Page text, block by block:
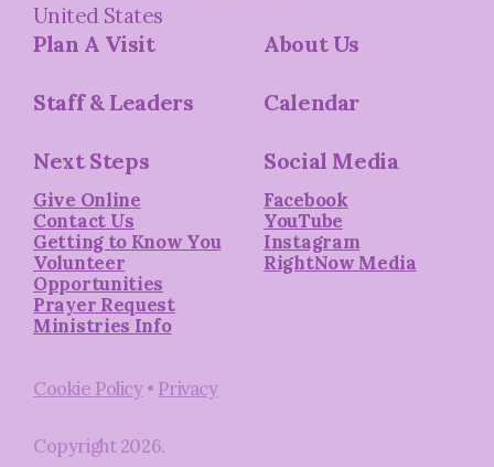
United States
Plan A Visit About Us
Staff & Leaders Calendar
Next Steps
Give Online
Contact Us
Getting to Know You
Volunteer
Opportunities
Prayer Request
Ministries Info
Social Media
Facebook
YouTube
Instagram
RightNow Media
Cookie Policy• Privacy
Copyright2026.